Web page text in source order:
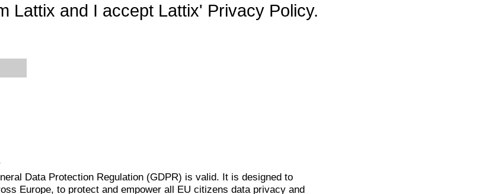
Lattix and I accept Lattix' Privacy Policy.
Data Protection Regulation (GDPR) is valid. It is designed to
Europe, to protect and empower all EU citizens data privacy and